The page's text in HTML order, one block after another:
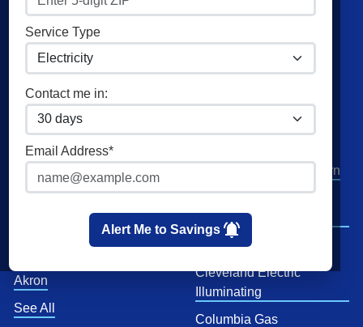
Service Type
Contact me in:
Email Address*
Alert Me to Savings
Residential Natural Gas
Commercial Electricity
Commercial Natural Gas
Home Solar
American Power & Gas
Frontier Utilities
XOOM Energy
Cities
Cleveland
Akron
See All
Utilities
AEP Columbus Southern
AEP Ohio Power
Company
CenterPoint
Cleveland Electric
Illuminating
Columbia Gas